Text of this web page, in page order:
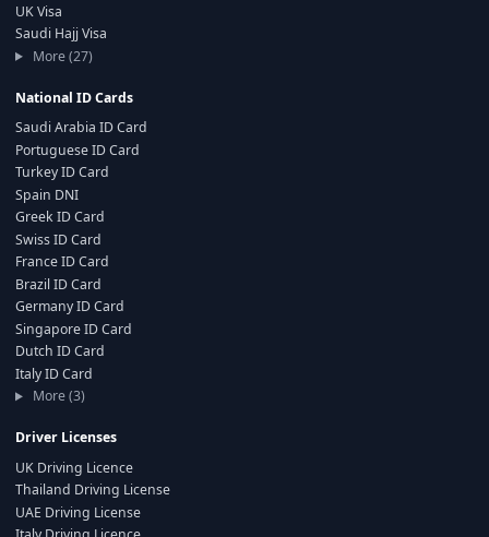
UK Visa
Saudi Hajj Visa
More (27)
National ID Cards
Saudi Arabia ID Card
Portuguese ID Card
Turkey ID Card
Spain DNI
Greek ID Card
Swiss ID Card
France ID Card
Brazil ID Card
Germany ID Card
Singapore ID Card
Dutch ID Card
Italy ID Card
More (3)
Driver Licenses
UK Driving Licence
Thailand Driving License
UAE Driving License